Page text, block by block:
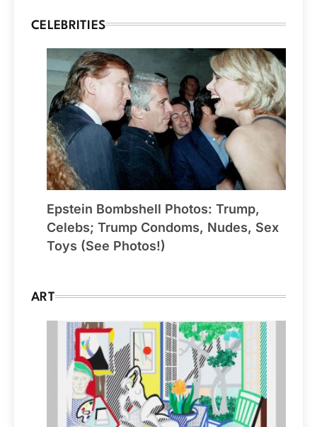
CELEBRITIES
Epstein Bombshell Photos: Trump,
Celebs; Trump Condoms, Nudes, Sex
Toys (See Photos!)
ART